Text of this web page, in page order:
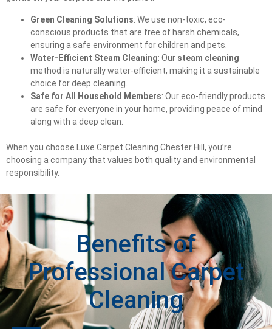
Green Cleaning Solutions: We use non-toxic, eco-
conscious products that are free of harsh chemicals,
ensuring a safe environment for children and pets.
Water-Efficient Steam Cleaning: Our steam cleaning
method is naturally water-efficient, making it a sustainable
choice for deep cleaning.
Safe for All Household Members: Our eco-friendly products
are safe for everyone in your home, providing peace of mind
along with a deep clean.
When you choose Luxe Carpet Cleaning Chester Hill, you’re
choosing a company that values both quality and environmental
responsibility.
Benefits of
Professional Carpet
Cleaning